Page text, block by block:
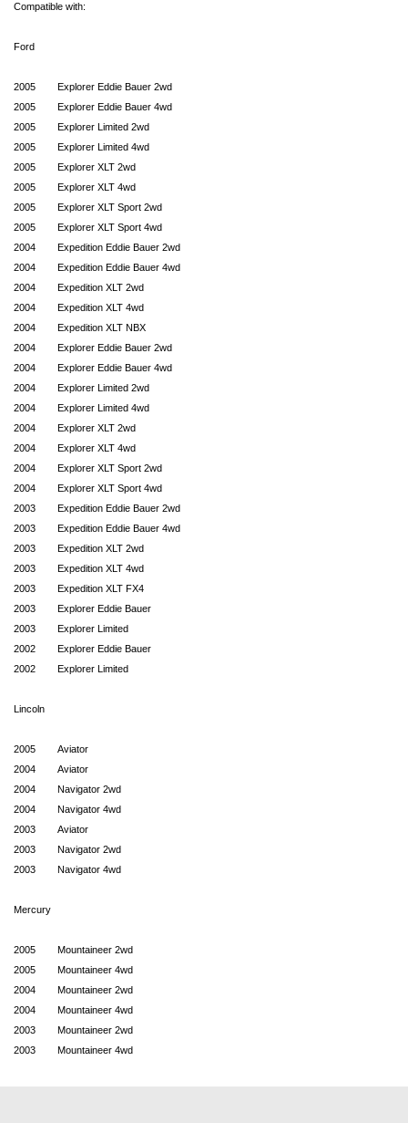
Compatible with:
Ford
2005
Explorer Eddie Bauer 2wd
2005
Explorer Eddie Bauer 4wd
2005
Explorer Limited 2wd
2005
Explorer Limited 4wd
2005
Explorer XLT 2wd
2005
Explorer XLT 4wd
2005
Explorer XLT Sport 2wd
2005
Explorer XLT Sport 4wd
2004
Expedition Eddie Bauer 2wd
2004
Expedition Eddie Bauer 4wd
2004
Expedition XLT 2wd
2004
Expedition XLT 4wd
2004
Expedition XLT NBX
2004
Explorer Eddie Bauer 2wd
2004
Explorer Eddie Bauer 4wd
2004
Explorer Limited 2wd
2004
Explorer Limited 4wd
2004
Explorer XLT 2wd
2004
Explorer XLT 4wd
2004
Explorer XLT Sport 2wd
2004
Explorer XLT Sport 4wd
2003
Expedition Eddie Bauer 2wd
2003
Expedition Eddie Bauer 4wd
2003
Expedition XLT 2wd
2003
Expedition XLT 4wd
2003
Expedition XLT FX4
2003
Explorer Eddie Bauer
2003
Explorer Limited
2002
Explorer Eddie Bauer
2002
Explorer Limited
Lincoln
2005
Aviator
2004
Aviator
2004
Navigator 2wd
2004
Navigator 4wd
2003
Aviator
2003
Navigator 2wd
2003
Navigator 4wd
Mercury
2005
Mountaineer 2wd
2005
Mountaineer 4wd
2004
Mountaineer 2wd
2004
Mountaineer 4wd
2003
Mountaineer 2wd
2003
Mountaineer 4wd